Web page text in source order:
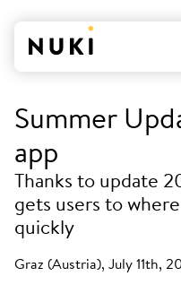
Summer
app
Thanks to update
gets users to
quickly
Graz (Austria), July 11th,